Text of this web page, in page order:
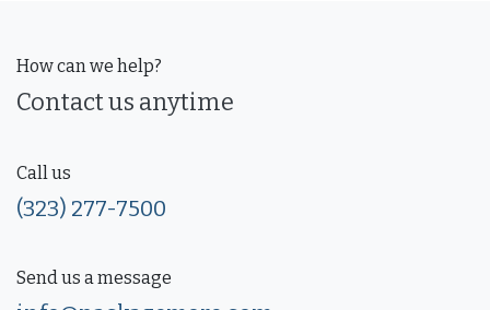
How can we help?
Contact us anytime
Call us
(323) 277-7500
Send us a message